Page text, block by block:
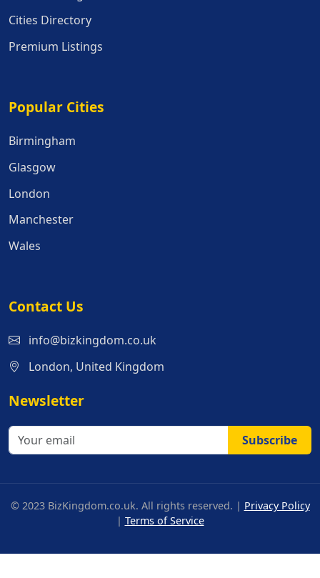
Cities Directory
Premium Listings
Popular Cities
Popular Cities
Birmingham
Glasgow
London
Manchester
Wales
Contact Us
info@bizkingdom.co.uk
London, United Kingdom
Newsletter
Subscribe
© 2023 BizKingdom.co.uk. All rights reserved. | Privacy Policy
| Terms of Service